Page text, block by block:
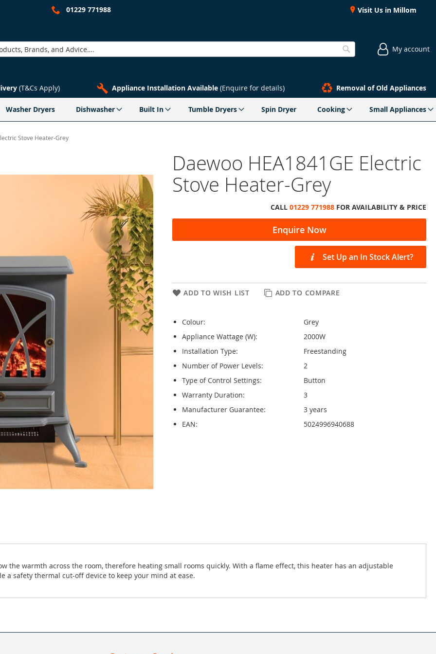
01229 771988 Visit Us in Millom
My account
(T&Cs Apply) Appliance Installation Available(Enquire for details) Removal of Old Appliances
Washer Dryers Dishwasher Built In Tumble Dryers Spin Dryer Cooking Small Appliances
Stove Heater-Grey
Daewoo HEA1841GE Electric
Stove Heater-Grey
Enquire Now
Set Up an In Stock Alert?
ADD TO WISH LIST ADD TO COMPARE
Colour:
Grey
Appliance Wattage (W):
2000W
Installation Type:
Freestanding
Number of Power Levels:
2
Type of Control Settings:
Button
Warranty Duration:
3
Manufacturer Guarantee:
3 years
EAN:
5024996940688
CALL 01229 771988 FOR AVAILABILITY & PRICE
the warmth across the room, therefore heating small rooms quickly. With a flame effect, this heater has an adjustable
safety thermal cut-off device to keep your mind at ease.